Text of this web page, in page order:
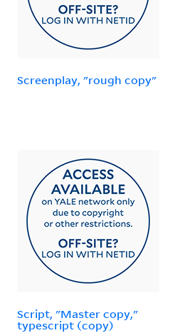
Screenplay, "rough copy"
Script, "Master copy,"
typescript (copy)